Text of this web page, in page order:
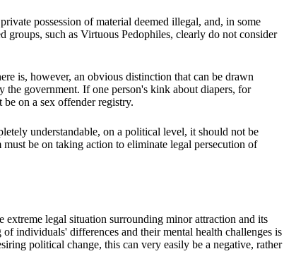
possession of material deemed illegal, and, in some
such as Virtuous Pedophiles, clearly do not consider
is, however, an obvious distinction that can be drawn
the government. If one person's kink about diapers, for
on a sex offender registry.
understandable, on a political level, it should not be
be on taking action to eliminate legal persecution of
legal situation surrounding minor attraction and its
individuals' differences and their mental health challenges is
political change, this can very easily be a negative, rather